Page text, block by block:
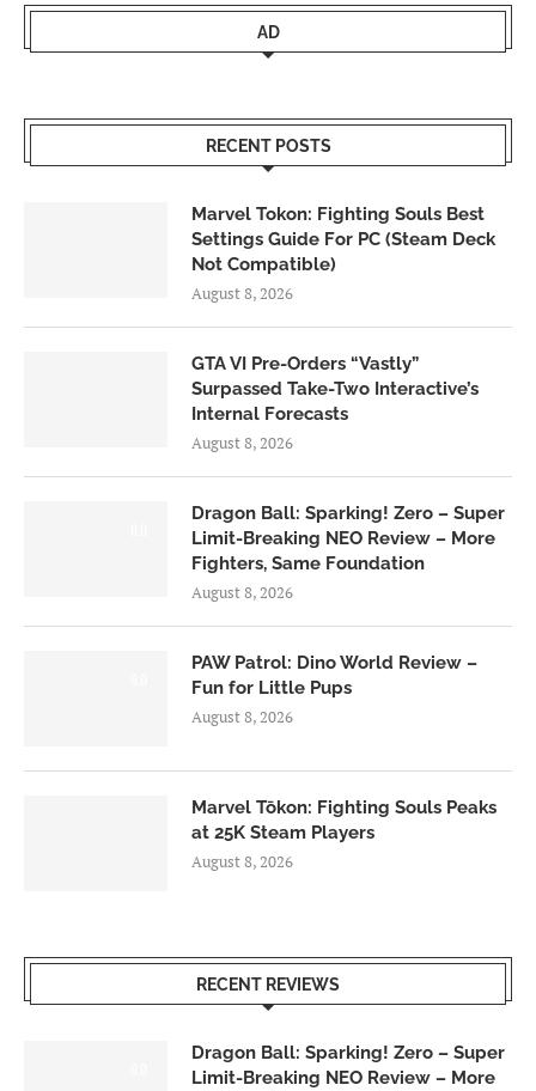
AD
RECENT POSTS
Marvel Tokon: Fighting Souls Best
Settings Guide For PC (Steam Deck
Not Compatible)
August 8, 2026
GTA VI Pre-Orders “Vastly”
Surpassed Take-Two Interactive’s
Internal Forecasts
August 8, 2026
Dragon Ball: Sparking! Zero – Super
Limit-Breaking NEO Review – More
Fighters, Same Foundation
August 8, 2026
PAW Patrol: Dino World Review –
Fun for Little Pups
August 8, 2026
Marvel Tōkon: Fighting Souls Peaks
at 25K Steam Players
August 8, 2026
RECENT REVIEWS
Dragon Ball: Sparking! Zero – Super
Limit-Breaking NEO Review – More